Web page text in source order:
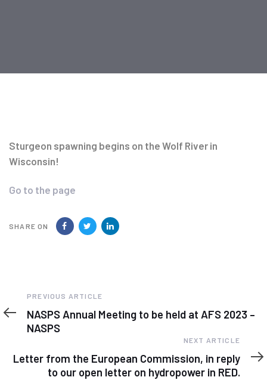
Sturgeon spawning begins on the Wolf River in
Wisconsin!
Go to the page
SHARE ON
navigation
Previous
Article
PREVIOUS ARTICLE
NASPS Annual Meeting to be held at AFS 2023 –
NASPS
Article
NEXT ARTICLE
Letter from the European Commission, in reply
to our open letter on hydropower in RED.